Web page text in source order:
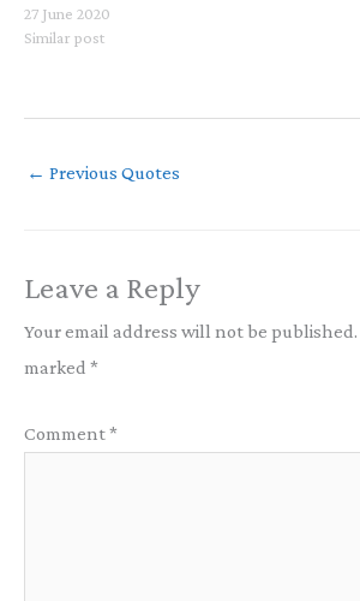
27 June 2020
Similar post
← Previous Quotes
Leave a Reply
Your email address will not be published.
marked *
Comment*